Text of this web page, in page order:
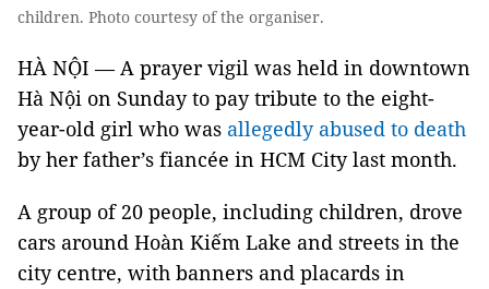
children. Photo courtesy of the organiser.
HÀ NỘI — A prayer vigil was held in downtown
Hà Nội on Sunday to pay tribute to the eight-
year-old girl who was allegedly abused to death
by her father’s fiancée in HCM City last month.
A group of 20 people, including children, drove
cars around Hoàn Kiếm Lake and streets in the
city centre, with banners and placards in